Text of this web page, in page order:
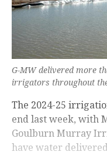
G-MW delivered more
irrigators throughout
The 2024-25
end last week, with
Goulburn Murray
have water